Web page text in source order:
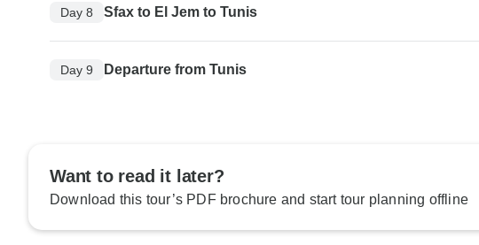
Day 8 Sfax to El Jem to Tunis
Day 9 Departure from Tunis
Want to read it later?
Download this tour’s PDF brochure and start tour planning offline